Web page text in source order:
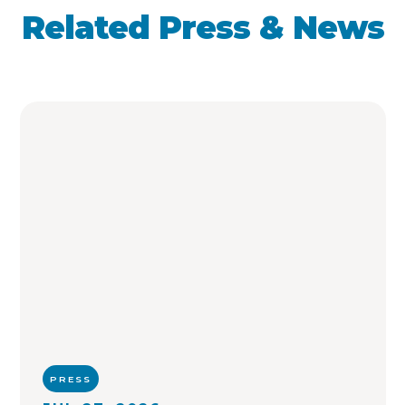
Related Press & News
PRESS